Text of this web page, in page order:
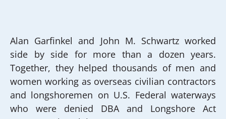
Alan Garfinkel and John M. Schwartz worked
side by side for more than a dozen years.
Together, they helped thousands of men and
women working as overseas civilian contractors
and longshoremen on U.S. Federal waterways
who were denied DBA and Longshore Act